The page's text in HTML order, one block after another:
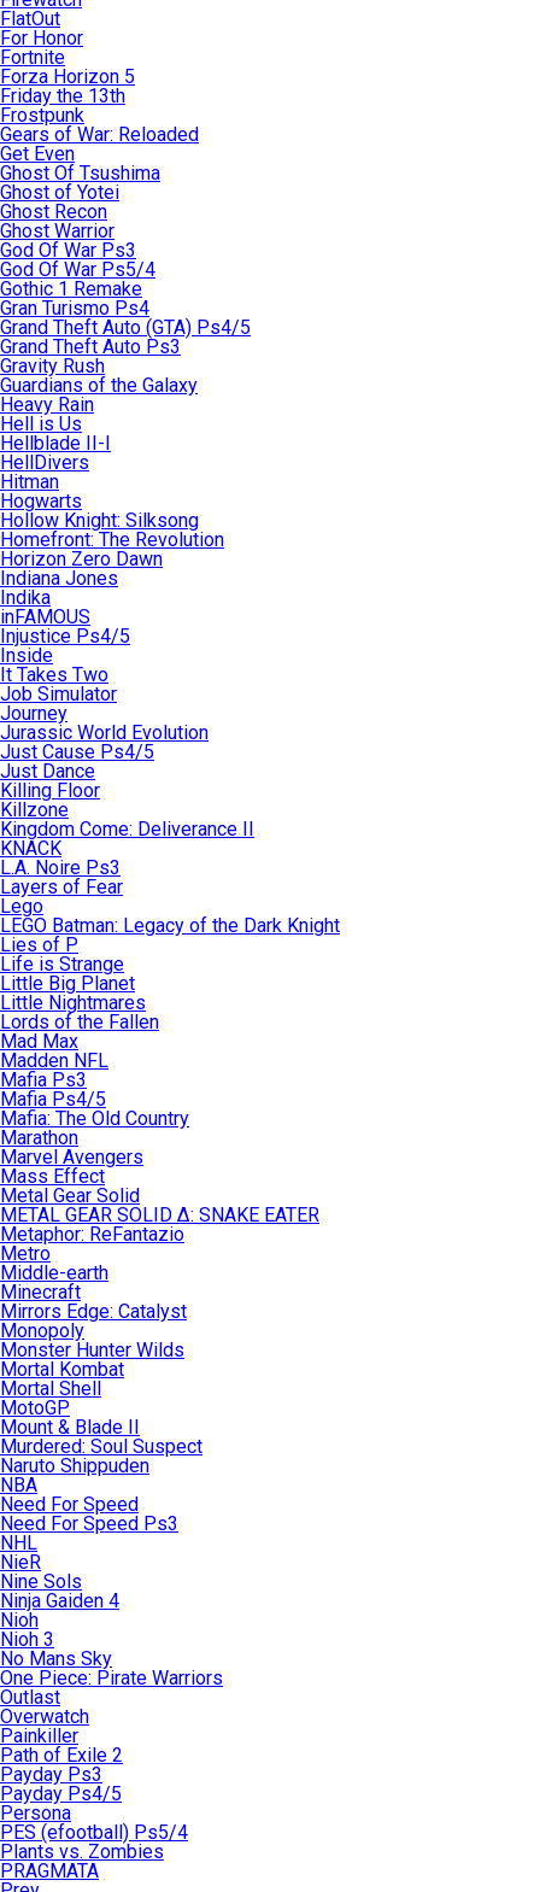
FlatOut
For Honor
Fortnite
Forza Horizon 5
Friday the 13th
Frostpunk
Gears of War: Reloaded
Get Even
Ghost Of Tsushima
Ghost of Yotei
Ghost Recon
Ghost Warrior
God Of War Ps3
God Of War Ps5/4
Gothic 1 Remake
Gran Turismo Ps4
Grand Theft Auto (GTA) Ps4/5
Grand Theft Auto Ps3
Gravity Rush
Guardians of the Galaxy
Heavy Rain
Hell is Us
Hellblade II-I
HellDivers
Hitman
Hogwarts
Hollow Knight: Silksong
Homefront: The Revolution
Horizon Zero Dawn
Indiana Jones
Indika
inFAMOUS
Injustice Ps4/5
Inside
It Takes Two
Job Simulator
Journey
Jurassic World Evolution
Just Cause Ps4/5
Just Dance
Killing Floor
Killzone
Kingdom Come: Deliverance II
KNACK
L.A. Noire Ps3
Layers of Fear
Lego
LEGO Batman: Legacy of the Dark Knight
Lies of P
Life is Strange
Little Big Planet
Little Nightmares
Lords of the Fallen
Mad Max
Madden NFL
Mafia Ps3
Mafia Ps4/5
Mafia: The Old Country
Marathon
Marvel Avengers
Mass Effect
Metal Gear Solid
METAL GEAR SOLID Δ: SNAKE EATER
Metaphor: ReFantazio
Metro
Middle-earth
Minecraft
Mirrors Edge: Catalyst
Monopoly
Monster Hunter Wilds
Mortal Kombat
Mortal Shell
MotoGP
Mount & Blade II
Murdered: Soul Suspect
Naruto Shippuden
NBA
Need For Speed
Need For Speed Ps3
NHL
NieR
Nine Sols
Ninja Gaiden 4
Nioh
Nioh 3
No Mans Sky
One Piece: Pirate Warriors
Outlast
Overwatch
Painkiller
Path of Exile 2
Payday Ps3
Payday Ps4/5
Persona
PES (efootball) Ps5/4
Plants vs. Zombies
PRAGMATA